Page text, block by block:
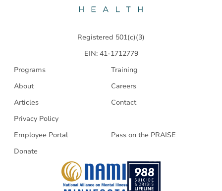
Registered 501(c)(3)
EIN: 41-1712779
Programs
Training
About
Careers
Articles
Contact
Privacy Policy
Employee Portal
Pass on the PRAISE
Donate